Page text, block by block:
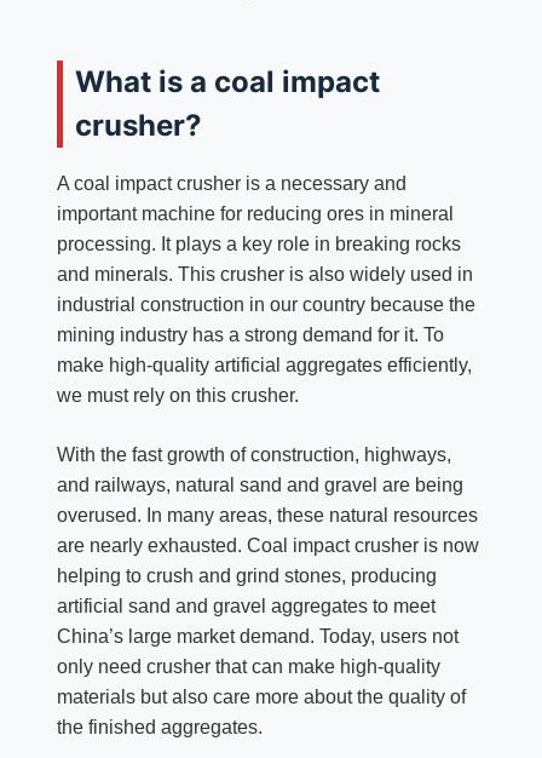
What is a coal impact
crusher?
A coal impact crusher is a necessary and
important machine for reducing ores in mineral
processing. It plays a key role in breaking rocks
and minerals. This crusher is also widely used in
industrial construction in our country because the
mining industry has a strong demand for it. To
make high-quality artificial aggregates efficiently,
we must rely on this crusher.
With the fast growth of construction, highways,
and railways, natural sand and gravel are being
overused. In many areas, these natural resources
are nearly exhausted. Coal impact crusher is now
helping to crush and grind stones, producing
artificial sand and gravel aggregates to meet
China’s large market demand. Today, users not
only need crusher that can make high-quality
materials but also care more about the quality of
the finished aggregates.